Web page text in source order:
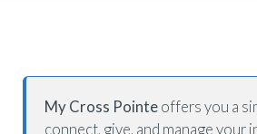
My Cross Pointeoffers you a
connect, give, and manage your